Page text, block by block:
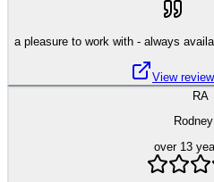
a pleasure to work with - always
View review
RA
over 13